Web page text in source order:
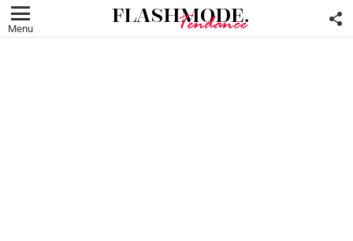
Menu